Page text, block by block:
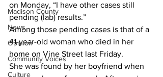
Madison County
News
Opinion
Community Voices
Culture
on Monday, “I have other cases still
pending (lab) results.”
Among those pending cases is that of a
41-year-old woman who died in her
home on Vine Street last Friday.
She was found by her boyfriend when